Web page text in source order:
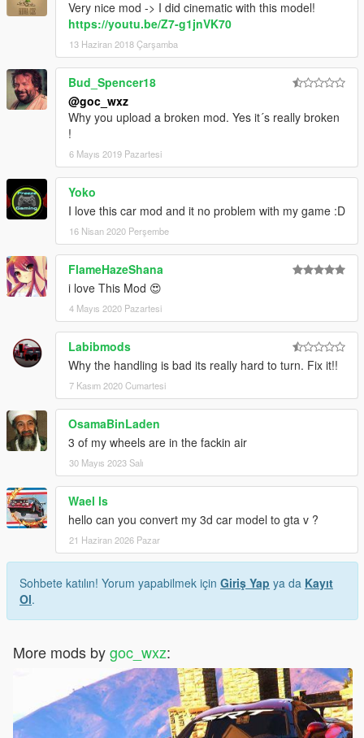
Very nice mod -> I did cinematic with this model!
https://youtu.be/Z7-g1jnVK70
13 Haziran 2018 Çarşamba
Bud_Spencer18
@goc_wxz
Why you upload a broken mod. Yes it´s really broken
!
6 Mayıs 2019 Pazartesi
Yoko
I love this car mod and it no problem with my game :D
16 Nisan 2020 Perşembe
FlameHazeShana
i love This Mod 😍
4 Mayıs 2020 Pazartesi
Labibmods
Why the handling is bad its really hard to turn. Fix it!!
7 Kasım 2020 Cumartesi
OsamaBinLaden
3 of my wheels are in the fackin air
30 Mayıs 2023 Salı
Wael ls
hello can you convert my 3d car model to gta v ?
21 Haziran 2026 Pazar
Sohbete katılın! Yorum yapabilmek için Giriş Yap ya da Kayıt
Ol.
More mods bygoc_wxz: